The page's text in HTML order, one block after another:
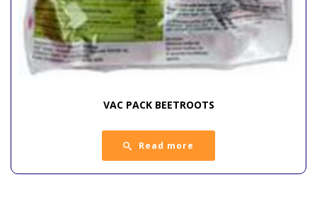
VAC PACK BEETROOTS
Read more